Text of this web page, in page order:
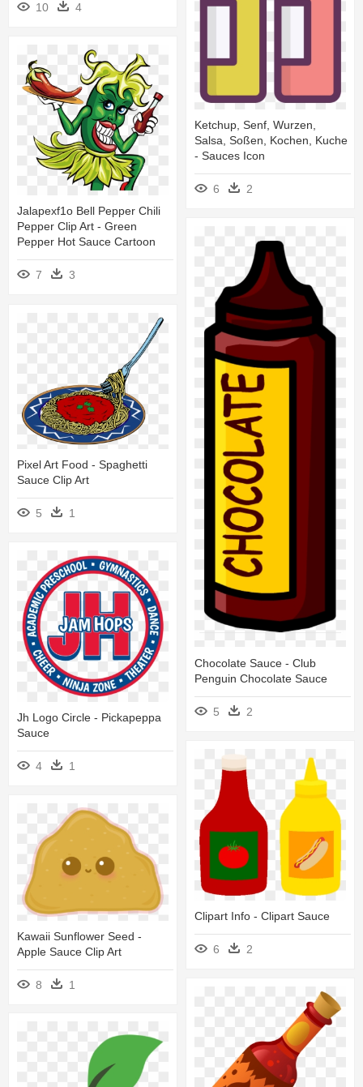
10 4
Ketchup, Senf, Wurzen,
Salsa, Soßen, Kochen, Kuche
- Sauces Icon
6
2
Jalapexf1o Bell Pepper Chili
Pepper Clip Art - Green
Pepper Hot Sauce Cartoon
7 3
Chocolate Sauce - Club
Penguin Chocolate Sauce
5 2
Pixel Art Food - Spaghetti
Sauce Clip Art
5 1
Jh Logo Circle - Pickapeppa
Sauce
4 1
Clipart Info - Clipart Sauce
6 2
Kawaii Sunflower Seed -
Apple Sauce Clip Art
8 1